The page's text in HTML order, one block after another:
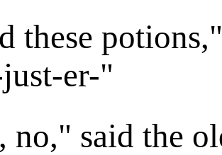
these
er-"
no," said the